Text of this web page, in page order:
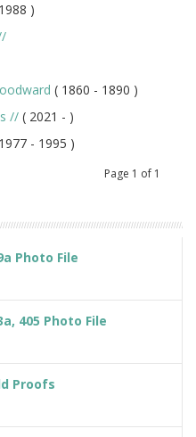
1988 )
( 1860 - 1890 )
// ( 2021 - )
- 1995 )
Page 1 of 1
Photo File
405 Photo File
Proofs